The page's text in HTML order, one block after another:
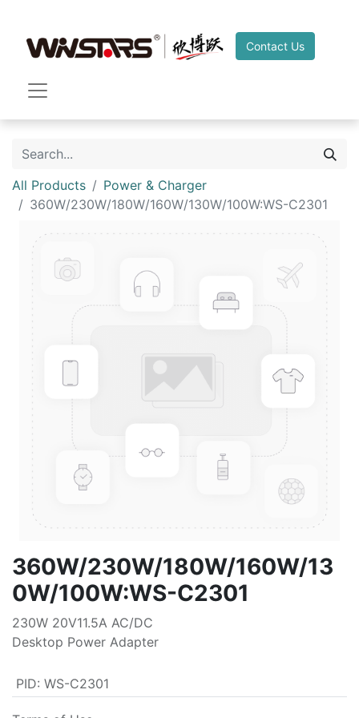
Contact Us
All Products
Power & Charger
360W/230W/180W/160W/130W/100W:WS-C2301
360W/230W/180W/160W/13
0W/100W:WS-C2301
230W 20V11.5A AC/DC
Desktop Power Adapter
PID: WS-C2301